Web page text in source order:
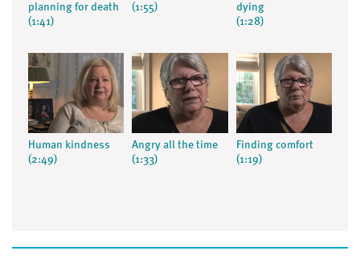
planning for death
(1:41)
(1:55)
dying
(1:28)
Human kindness
(2:49)
Angry all the time
(1:33)
Finding comfort
(1:19)